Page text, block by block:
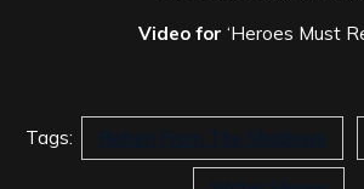
Video for ‘Heroes Must
Tags: Return From The Shadows